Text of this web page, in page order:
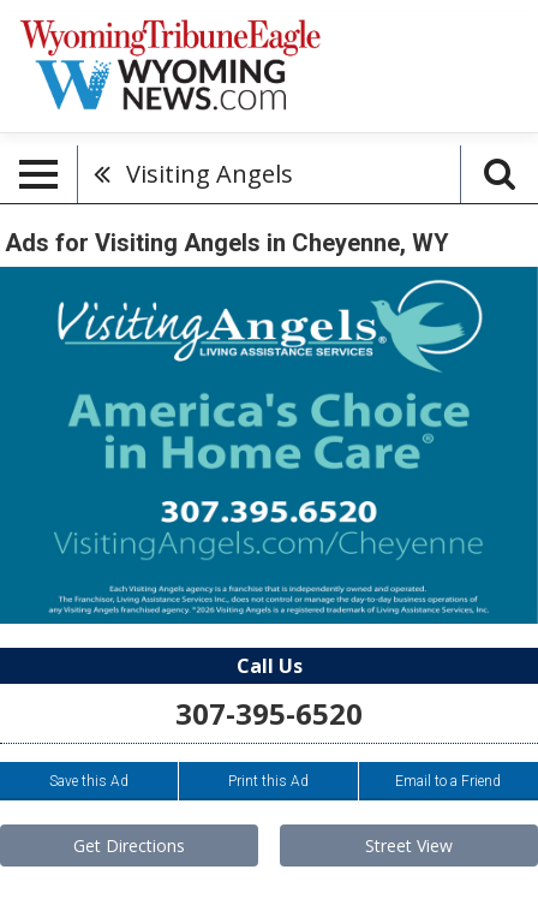
Visiting Angels
Ads for Visiting Angels in Cheyenne, WY
Call Us
307-395-6520
Save this Ad Print this Ad Email to a Friend
Get Directions Street View